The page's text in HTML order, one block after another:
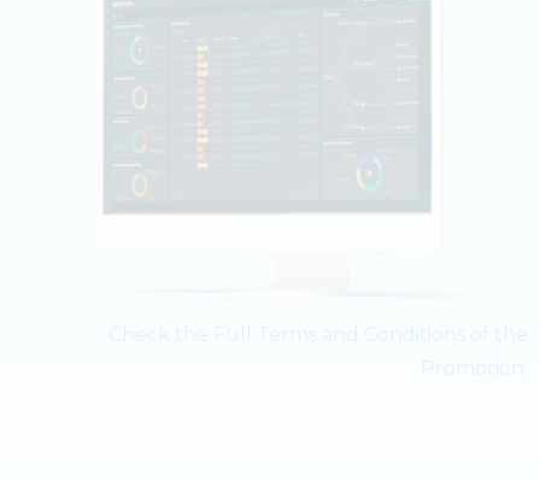
Promotion.